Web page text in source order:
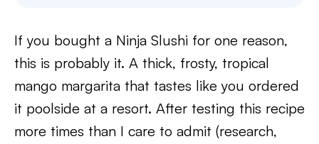
If you bought a Ninja Slushi for one reason,
this is probably it. A thick, frosty, tropical
mango margarita that tastes like you ordered
it poolside at a resort. After testing this recipe
more times than I care to admit (research,